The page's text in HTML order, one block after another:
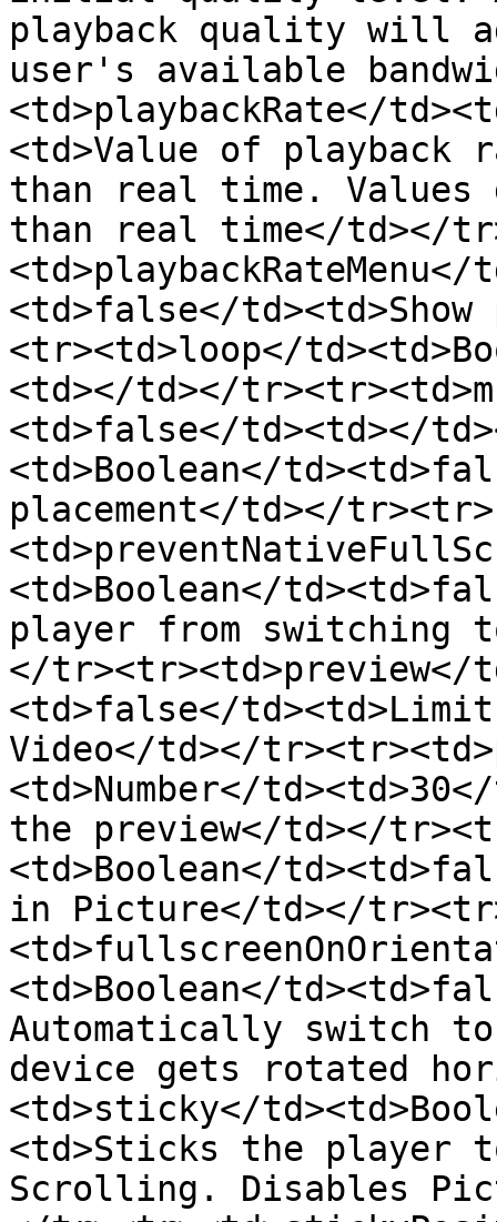
playback quality will
user's available
<td>playbackRate</
<td>Value of playback
than real time.
than real time</td></
<td>false</
<tr><td>loop</
<td></td></
<td>false</td><td></
<td>Boolean</
placement</td></tr><tr>
<td>Boolean</
player from switching
</tr><tr><td>preview</
<td>false</
Video</td></
<td>Number</
the preview</td></
<td>Boolean</
in Picture</td></
<td>Boolean</
Automatically switch
device gets rotated
<td>sticky</
<td>Sticks the player
Scrolling. Disables